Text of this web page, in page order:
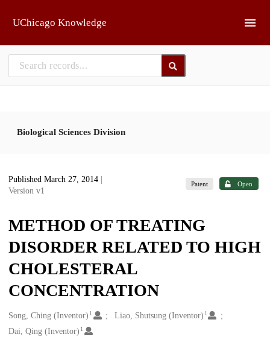
UChicago Knowledge
Biological Sciences Division
Published March 27, 2014
Version v1
Patent Open
METHOD OF TREATING
DISORDER RELATED TO HIGH
CHOLESTERAL
CONCENTRATION
Creators
Song, Ching (Inventor) 1 Liao, Shutsung (Inventor) 1
Dai, Qing (Inventor) 1